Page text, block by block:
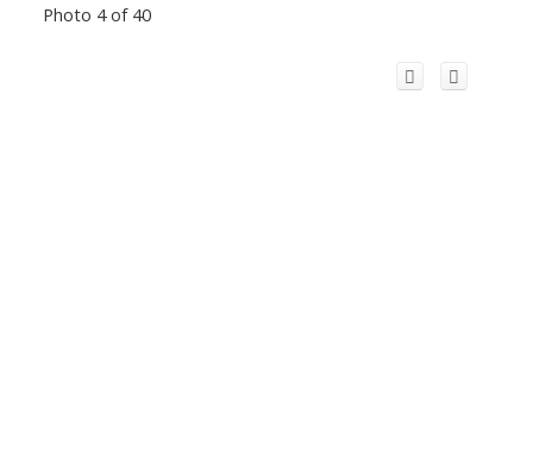
Photo 4 of 40